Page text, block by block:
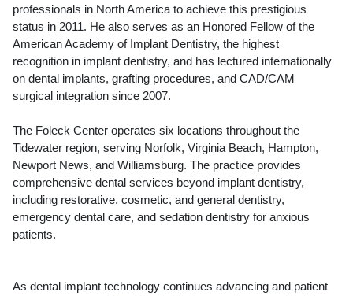
professionals in North America to achieve this prestigious
status in 2011. He also serves as an Honored Fellow of the
American Academy of Implant Dentistry, the highest
recognition in implant dentistry, and has lectured internationally
on dental implants, grafting procedures, and CAD/CAM
surgical integration since 2007.
The Foleck Center operates six locations throughout the
Tidewater region, serving Norfolk, Virginia Beach, Hampton,
Newport News, and Williamsburg. The practice provides
comprehensive dental services beyond implant dentistry,
including restorative, cosmetic, and general dentistry,
emergency dental care, and sedation dentistry for anxious
patients.
As dental implant technology continues advancing and patient